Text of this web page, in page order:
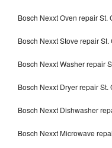
Bosch Nexxt Oven repair St.
Bosch Nexxt Stove repair St.
Bosch Nexxt Washer repair
Bosch Nexxt Dryer repair St.
Bosch Nexxt Dishwasher
Bosch Nexxt Microwave